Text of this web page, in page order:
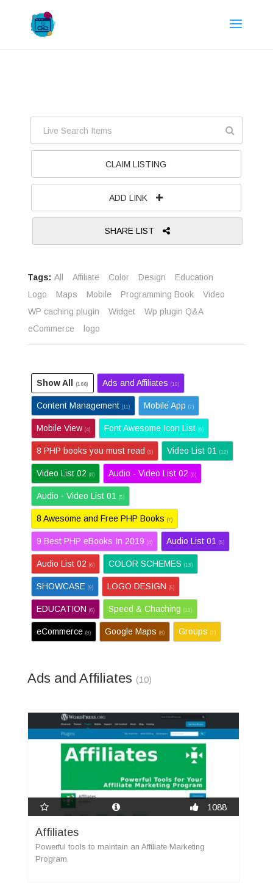
CLAIM LISTING
ADD LINK
SHARE LIST
Tags: All Affiliate Color Design
Education
Logo
Maps Mobile Programming Book
Video
WP caching plugin
Widget
Wp plugin Q&A
eCommerce
logo
Show All (166) Ads and Affiliates (10)
Content Management (11) Mobile App (7)
Mobile View (4) Font Awesome Icon List (6)
8 PHP books you must read (6) Video List 01 (12)
Video List 02 (8) Audio - Video List 02 (6)
Audio - Video List 01 (5)
8 Awesome and Free PHP Books (7)
9 Best PHP eBooks In 2019 (4) Audio List 01 (5)
Audio List 02 (6) COLOR SCHEMES (13)
SHOWCASE (9) LOGO DESIGN (5)
EDUCATION (6) Speed & Chaching (13)
eCommerce (8) Google Maps (8) Groups (7)
Ads and Affiliates (10)
1088
Affiliates
Powerful tools to maintain an Affiliate Marketing
Program.